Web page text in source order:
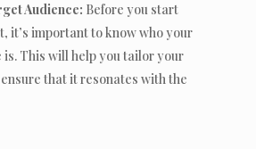
Audience: Before you start
it’s important to know who your
This will help you tailor your
that it resonates with the